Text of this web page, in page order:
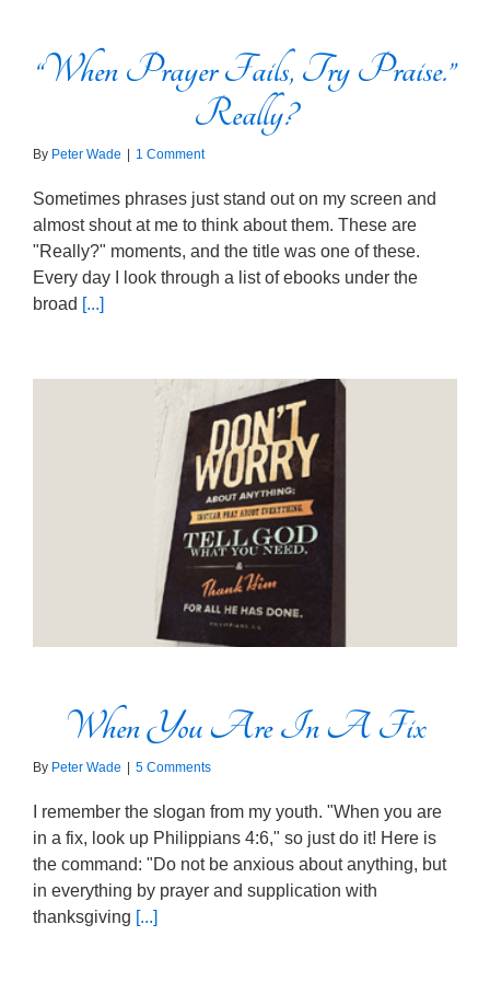
“When Prayer Fails, Try Praise.”
Really?
By Peter Wade 1 Comment
Sometimes phrases just stand out on my screen and
almost shout at me to think about them. These are
"Really?" moments, and the title was one of these.
Every day I look through a list of ebooks under the
broad [...]
When You Are In A Fix
By Peter Wade | 5 Comments
I remember the slogan from my youth. "When you are
in a fix, look up Philippians 4:6," so just do it! Here is
the command: "Do not be anxious about anything, but
in everything by prayer and supplication with
thanksgiving [...]